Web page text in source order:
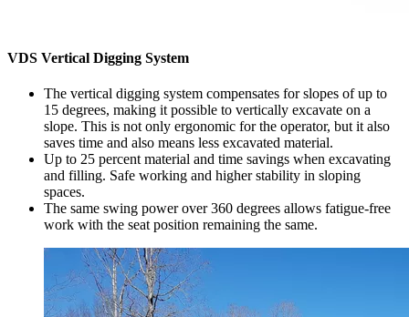
VDS Vertical Digging System
The vertical digging system compensates for slopes of up to
15 degrees, making it possible to vertically excavate on a
slope. This is not only ergonomic for the operator, but it also
saves time and also means less excavated material.
Up to 25 percent material and time savings when excavating
and filling. Safe working and higher stability in sloping
spaces.
The same swing power over 360 degrees allows fatigue-free
work with the seat position remaining the same.